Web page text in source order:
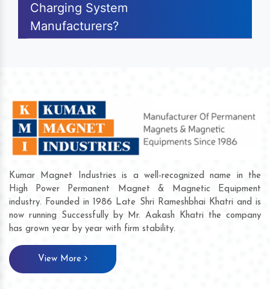
Charging System
Manufacturers?
Kumar Magnet Industries is a well-recognized name in the
High Power Permanent Magnet & Magnetic Equipment
industry. Founded in 1986 Late Shri Rameshbhai Khatri and is
now running Successfully by Mr. Aakash Khatri the company
has grown year by year with firm stability.
View More